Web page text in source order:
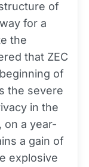
of
for a
the
that ZEC
of
the severe
in the
on a year-
a gain of
explosive